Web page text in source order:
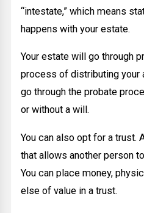
“intestate,” which means
happens with your estate.
Your estate will go through
process of distributing your
go through the probate
or without a will.
You can also opt for a trust.
that allows another person
You can place money,
else of value in a trust.